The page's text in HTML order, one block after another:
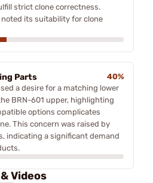
strict clone correctness.
its suitability for clone
Parts
40%
a desire for a matching lower
BRN-601 upper, highlighting
options complicates
This concern was raised by
indicating a significant demand
Videos